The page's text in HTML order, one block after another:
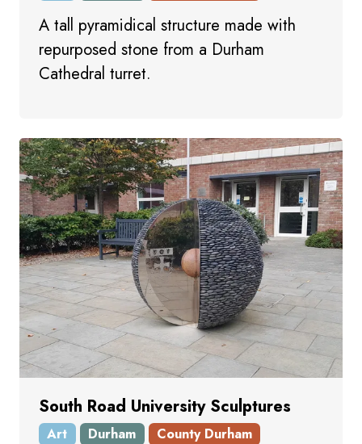
A tall pyramidical structure made with
repurposed stone from a Durham
Cathedral turret.
South Road University Sculptures
Art Durham County Durham